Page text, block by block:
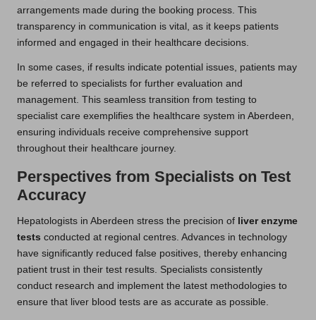
arrangements made during the booking process. This
transparency in communication is vital, as it keeps patients
informed and engaged in their healthcare decisions.
In some cases, if results indicate potential issues, patients may
be referred to specialists for further evaluation and
management. This seamless transition from testing to
specialist care exemplifies the healthcare system in Aberdeen,
ensuring individuals receive comprehensive support
throughout their healthcare journey.
Perspectives from Specialists on Test
Accuracy
Hepatologists in Aberdeen stress the precision of liver enzyme
tests conducted at regional centres. Advances in technology
have significantly reduced false positives, thereby enhancing
patient trust in their test results. Specialists consistently
conduct research and implement the latest methodologies to
ensure that liver blood tests are as accurate as possible.